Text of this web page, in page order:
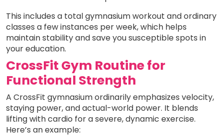
This includes a total gymnasium workout and ordinary
classes a few instances per week, which helps
maintain stability and save you susceptible spots in
your education.
CrossFit Gym Routine for
Functional Strength
A CrossFit gymnasium ordinarily emphasizes velocity,
staying power, and actual-world power. It blends
lifting with cardio for a severe, dynamic exercise.
Here’s an example: